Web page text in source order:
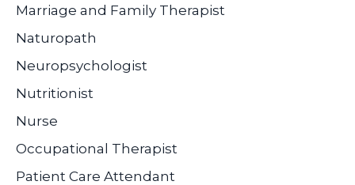
Marriage and Family Therapist
Naturopath
Neuropsychologist
Nutritionist
Nurse
Occupational Therapist
Patient Care Attendant